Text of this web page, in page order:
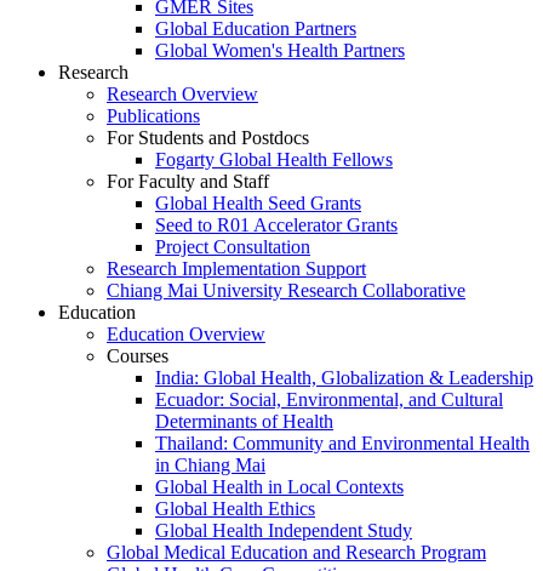
GMER Sites
Global Education Partners
Global Women's Health Partners
Research
Research Overview
Publications
For Students and Postdocs
Fogarty Global Health Fellows
For Faculty and Staff
Global Health Seed Grants
Seed to R01 Accelerator Grants
Project Consultation
Research Implementation Support
Chiang Mai University Research Collaborative
Education
Education Overview
Courses
India: Global Health, Globalization & Leadership
Ecuador: Social, Environmental, and Cultural
Determinants of Health
Thailand: Community and Environmental Health
in Chiang Mai
Global Health in Local Contexts
Global Health Ethics
Global Health Independent Study
Global Medical Education and Research Program